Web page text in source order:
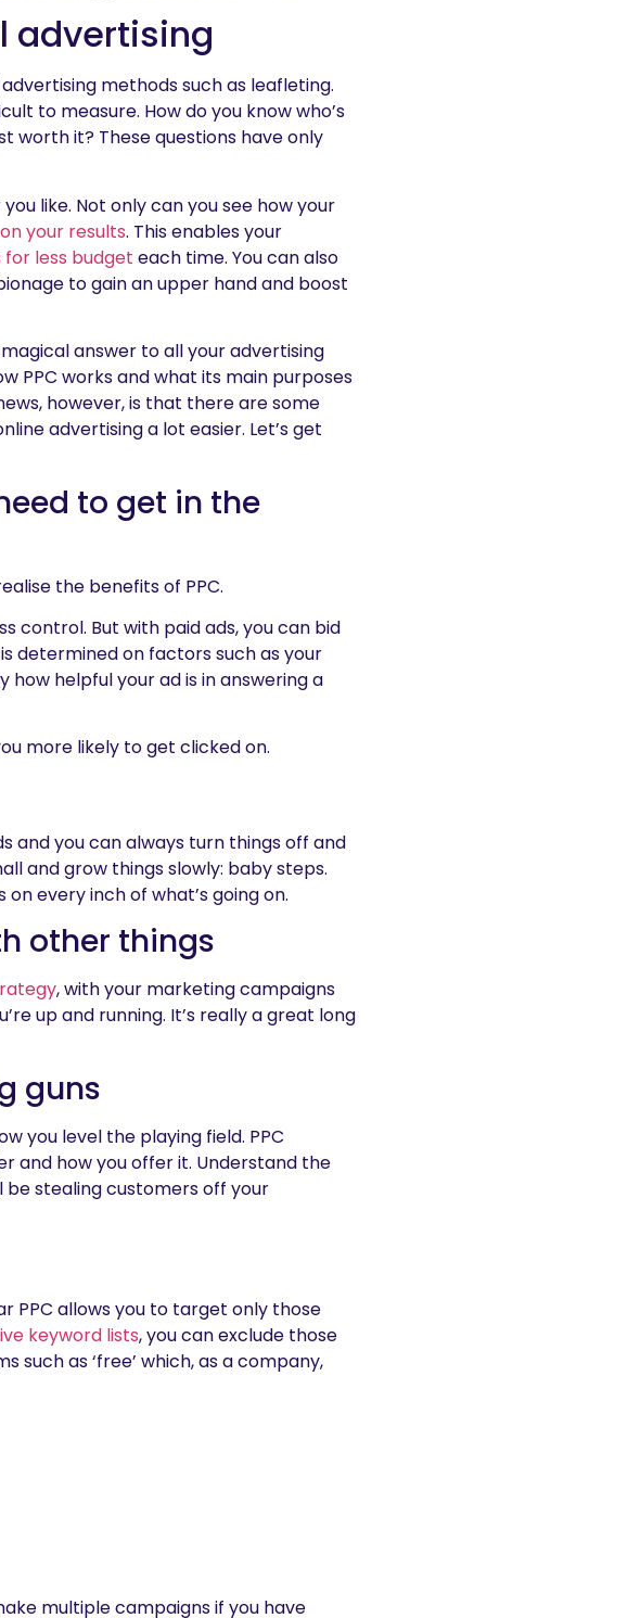
advertising
methods such as leafleting.
to measure. How do you know who’s
worth it? These questions have only
like. Not only can you see how your
your results. This enables your
less budget each time. You can also
to gain an upper hand and boost
answer to all your advertising
PPC works and what its main purposes
however, is that there are some
advertising a lot easier. Let’s get
to get in the
the benefits of PPC.
control. But with paid ads, you can bid
determined on factors such as your
helpful your ad is in answering a
more likely to get clicked on.
and you can always turn things off and
and grow things slowly: baby steps.
every inch of what’s going on.
other things
, with your marketing campaigns
up and running. It’s really a great long
guns
you level the playing field. PPC
and how you offer it. Understand the
be stealing customers off your
PPC allows you to target only those
keyword lists, you can exclude those
such as ‘free’ which, as a company,
multiple campaigns if you have